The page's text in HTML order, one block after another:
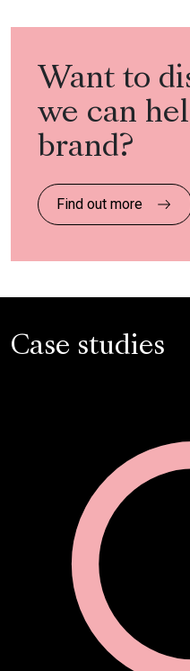
Want to
we can
brand?
Find out more
Case studies